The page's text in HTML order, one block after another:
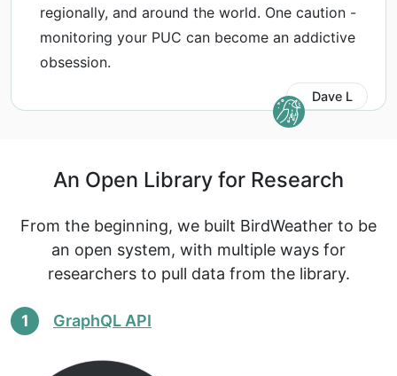
regionally, and around the world. One caution -
monitoring your PUC can become an addictive
obsession.
Dave L
An Open Library for Research
From the beginning, we built BirdWeather to be
an open system, with multiple ways for
researchers to pull data from the library.
1 GraphQL API